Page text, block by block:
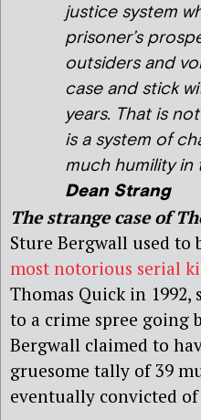
justice system
prisoner’s
outsiders and
case and stick
years. That is
is a system of
much humility in
Dean Strang
The strange case of
Sture Bergwall used to
most notorious serial
Thomas Quick in
to a crime spree going
Bergwall claimed to
gruesome tally of 39
eventually convicted